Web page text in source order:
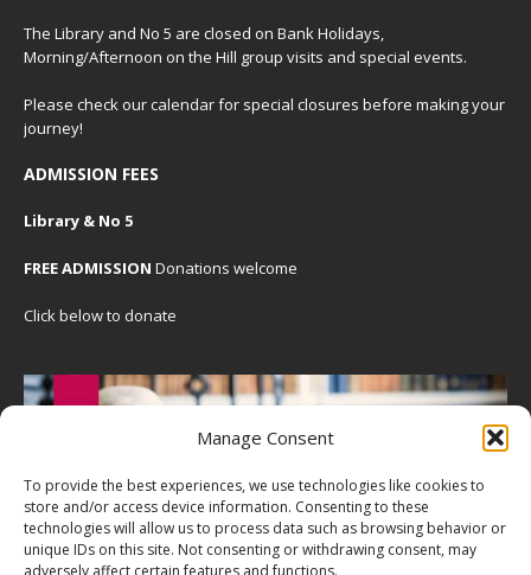
Manage Consent
To provide the best experiences, we use technologies like cookies to
store and/or access device information. Consenting to these
technologies will allow us to process data such as browsing behavior or
unique IDs on this site. Not consenting or withdrawing consent, may
adversely affect certain features and functions.
The Library and No 5 are closed on Bank Holidays,
Morning/Afternoon on the Hill group visits and special events.
Please check ourcalendarfor special closures before making your
journey!
ADMISSION FEES
Library & No 5
FREE ADMISSION Donations welcome
Click below to donate